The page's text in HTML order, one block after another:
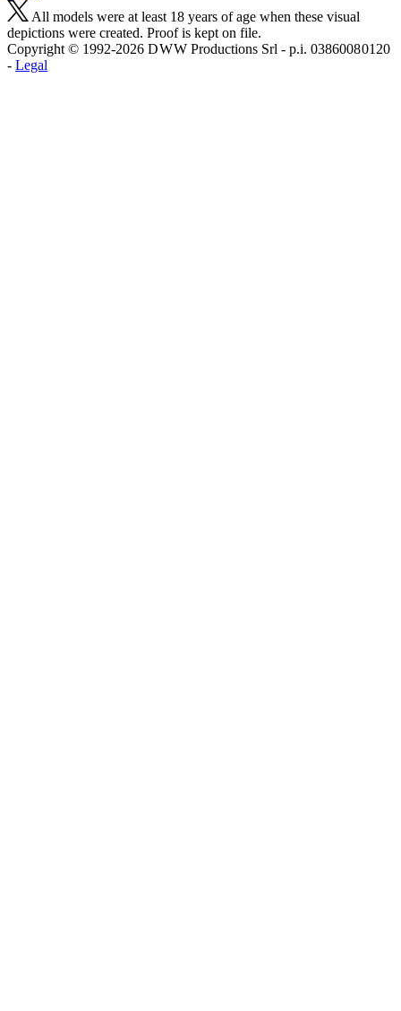
All models were at least 18 years of age when these visual
depictions were created. Proof is kept on file.
Copyright © 1992-2026 D W W Productions Srl - p.i. 0386008 0120
- Legal